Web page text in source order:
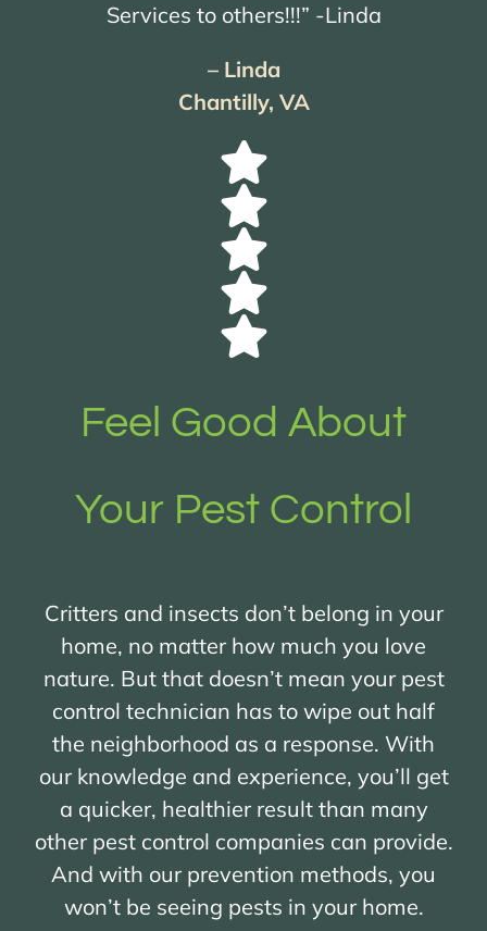
Services to others!!!” -Linda
– Linda
Chantilly, VA
Feel Good About
Your Pest Control
Critters and insects don’t belong in your
home, no matter how much you love
nature. But that doesn’t mean your pest
control technician has to wipe out half
the neighborhood as a response. With
our knowledge and experience, you’ll get
a quicker, healthier result than many
other pest control companies can provide.
And with our prevention methods, you
won’t be seeing pests in your home.